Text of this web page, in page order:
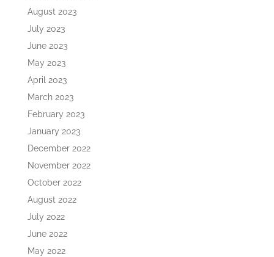
August 2023
July 2023
June 2023
May 2023
April 2023
March 2023
February 2023
January 2023
December 2022
November 2022
October 2022
August 2022
July 2022
June 2022
May 2022